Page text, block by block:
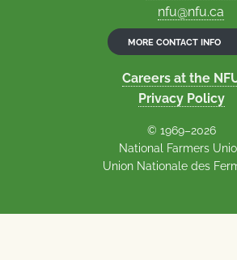
nfu@nfu.ca
MORE CONTACT INFO
Careers at the
Privacy Policy
© 1969–2026
National Farmers
Union Nationale des